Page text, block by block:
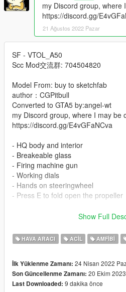
my Discord group, where
https://discord.gg/
21 Ağustos 2022 Pazar
SF - VTOL_A50
Scc Mod交流群: 704504820
Model From: buy to sketchfab
author：CGPitbull
Converted to GTA5 by:angel-wt
my Discord group, where I may be
https://discord.gg/E4vGFaNCva
- HQ body and interior
- Breakeable glass
- Firing machine gun
- Working dials
- Hands on steeringwheel
- Press E to fold open the propeller
x:\Grand Theft Auto
x:\Grand Theft Auto
Show Full
HAVA ARACI ACIL AMFIBI
İlk Yüklenme Zamanı: 24 Nisan 2022
Son Güncellenme Zamanı: 20 Ekim
Last Downloaded: 9 dakika önce